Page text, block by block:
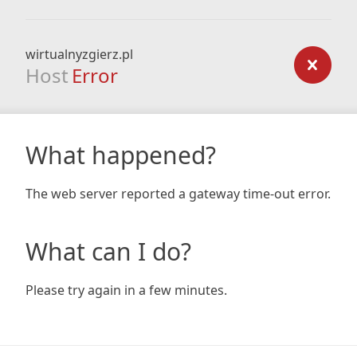
wirtualnyzgierz.pl
Host Error
What happened?
The web server reported a gateway time-out error.
What can I do?
Please try again in a few minutes.